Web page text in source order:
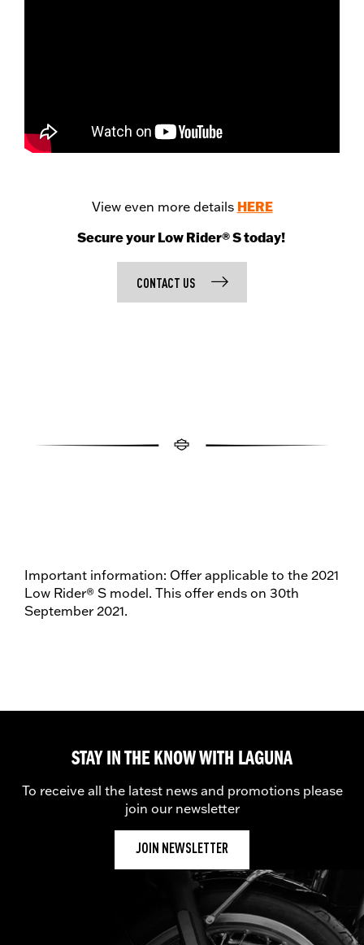
View even more details HERE
Secure your Low Rider® S today!
CONTACT US
Important information: Offer applicable to the 2021
Low Rider® S model. This offer ends on 30th
September 2021.
STAY IN THE KNOW WITH LAGUNA
To receive all the latest news and promotions please
join our newsletter
JOIN NEWSLETTER